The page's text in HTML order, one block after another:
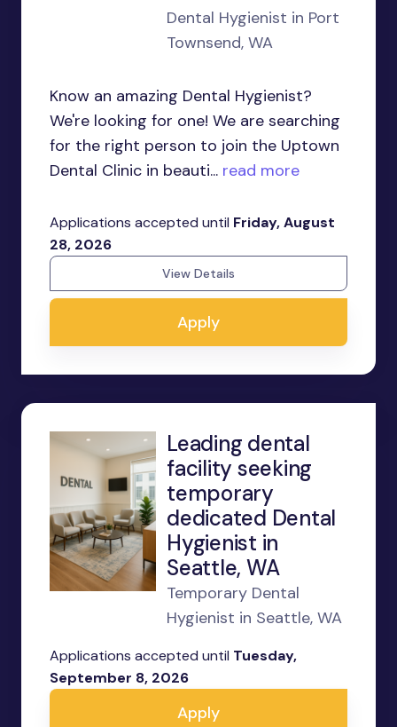
Dental Hygienist in Port
Townsend, WA
Know an amazing Dental Hygienist?
We're looking for one! We are searching
for the right person to join the Uptown
Dental Clinic in beauti... read more
Applications accepted until Friday, August
28, 2026
View Details
Apply
Leading dental
facility seeking
temporary
dedicated Dental
Hygienist in
Seattle, WA
Temporary Dental
Hygienist in Seattle, WA
Applications accepted until Tuesday,
September 8, 2026
Apply